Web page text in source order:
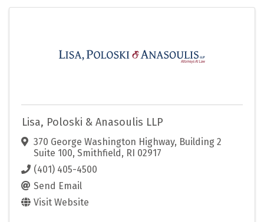
Lisa, Poloski & Anasoulis LLP
370 George Washington Highway, Building 2
Suite 100, Smithfield , RI 02917
(401) 405-4500
Send Email
Visit Website